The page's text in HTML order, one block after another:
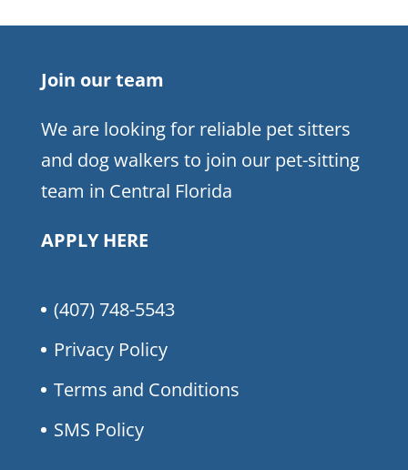
Join our team
We are looking for reliable pet sitters
and dog walkers to join our pet-sitting
team in Central Florida
APPLY HERE
(407) 748-5543
Privacy Policy
Terms and Conditions
SMS Policy